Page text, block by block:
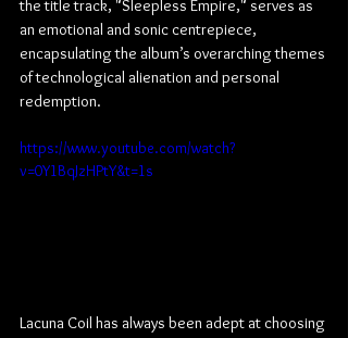
the title track, "Sleepless Empire," serves as
an emotional and sonic centrepiece,
encapsulating the album’s overarching themes
of technological alienation and personal
redemption.
https://www.youtube.com/watch?
v=0Y1BqJzHPtY&t=1s
Lacuna Coil has always been adept at choosing